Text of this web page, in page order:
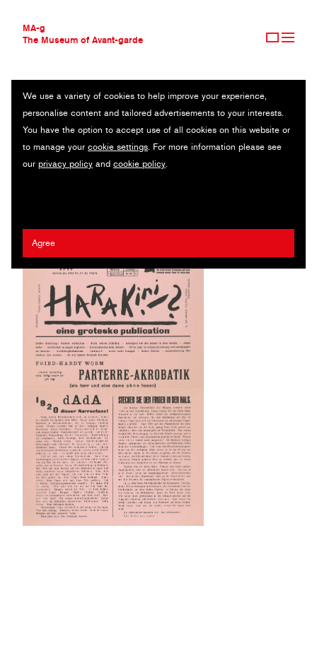
MA-g
The Museum of Avant-garde
THE MUSEUM OF AVANT-GARDE
AVANT-GARDE COLLECTION
CONTEMPORARY COLLECTION
MA-G AWARDS
JOURNAL
We use a variety of cookies to help improve your experience,
personalise content and tailored advertisements to your interests.
You have the option to accept use of all cookies on this website or
to manage your cookie settings. For more information please see
our privacy policy and cookie policy.
Agree
HARAKIRI 2
Journal / Letterpress / 32 x 48 cm / Berlin, 1920 (1995)